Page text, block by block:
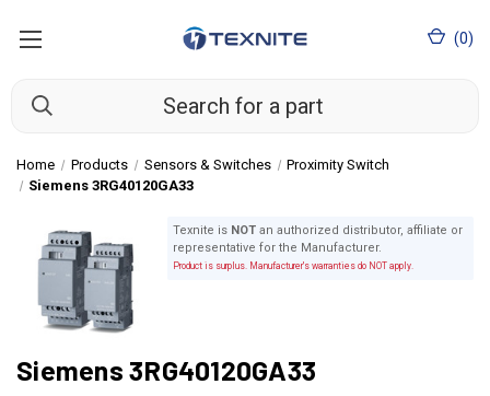
(0)
Home Products Sensors & Switches
Proximity Switch
Siemens 3RG40120GA33
Texnite is NOTan authorized distributor, affiliate or
representative for the Manufacturer.
Product is surplus. Manufacturer's warranties do NOT apply.
Siemens 3RG40120GA33